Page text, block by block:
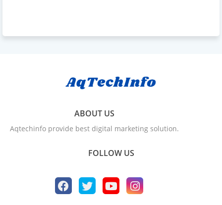
ABOUT US
Aqtechinfo provide best digital marketing solution.
FOLLOW US